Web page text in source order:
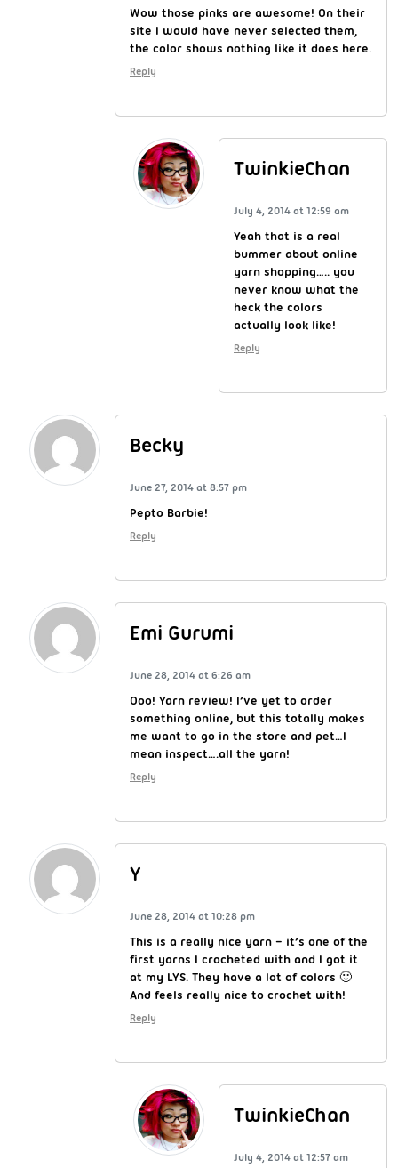
Wow those pinks are awesome! On their
site I would have never selected them,
the color shows nothing like it does here.
Reply
TwinkieChan
July 4, 2014 at 12:59 am
Yeah that is a real
bummer about online
yarn shopping….. you
never know what the
heck the colors
actually look like!
Reply
Becky
June 27, 2014 at 8:57 pm
Pepto Barbie!
Reply
Emi Gurumi
June 28, 2014 at 6:26 am
Ooo! Yarn review! I’ve yet to order
something online, but this totally makes
me want to go in the store and pet…I
mean inspect….all the yarn!
Reply
Y
June 28, 2014 at 10:28 pm
This is a really nice yarn – it’s one of the
first yarns I crocheted with and I got it
at my LYS. They have a lot of colors 🙂
And feels really nice to crochet with!
Reply
TwinkieChan
July 4, 2014 at 12:57 am